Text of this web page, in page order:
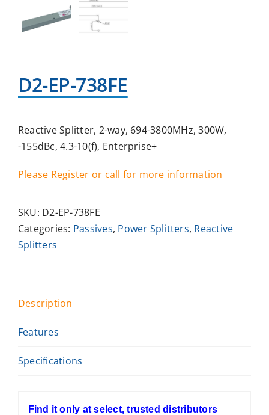
D2-EP-738FE
Reactive Splitter, 2-way, 694-3800MHz, 300W,
-155dBc, 4.3-10(f), Enterprise+
Please Register or call for more information
SKU: D2-EP-738FE
Categories: Passives, Power Splitters, Reactive
Splitters
Description
Features
Specifications
Find it only at select, trusted distributors